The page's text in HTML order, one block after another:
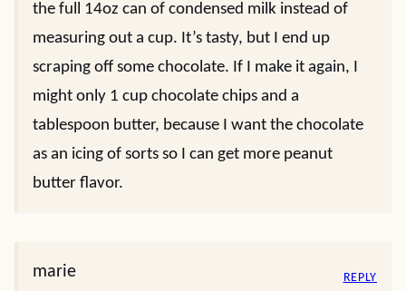
the full 14oz can of condensed milk instead of
measuring out a cup. It’s tasty, but I end up
scraping off some chocolate. If I make it again, I
might only 1 cup chocolate chips and a
tablespoon butter, because I want the chocolate
as an icing of sorts so I can get more peanut
butter flavor.
marie REPLY